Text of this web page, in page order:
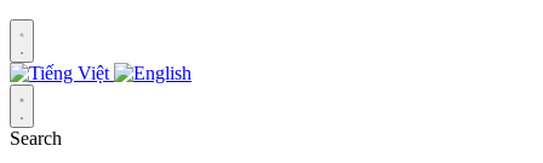
Search